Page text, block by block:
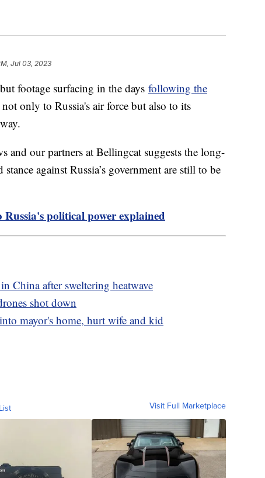
Jul 03, 2023
footage surfacing in the days following the
only to Russia's air force but also to its
and our partners at Bellingcat suggests the long-
against Russia’s government are still to be
political power explained
China after sweltering heatwave
shot down
mayor's home, hurt wife and kid
Visit Full Marketplace